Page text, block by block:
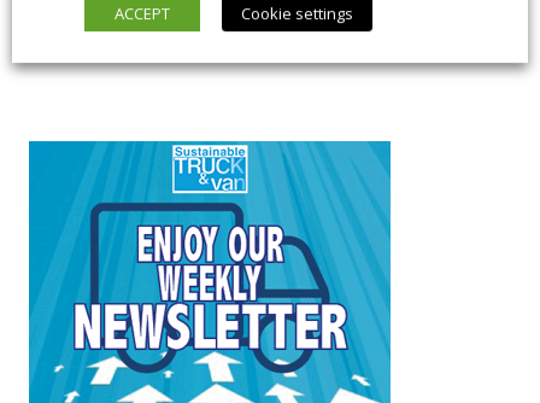
ACCEPT
Cookie settings